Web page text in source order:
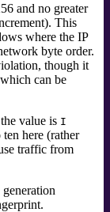
and no greater
This
where the IP
byte order.
though it
can be
value is I
here (rather
traffic from